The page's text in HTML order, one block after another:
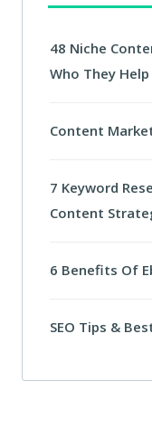
48 Niche
Who They
Content
7 Keyword
Content
6 Benefits Of
SEO Tips &